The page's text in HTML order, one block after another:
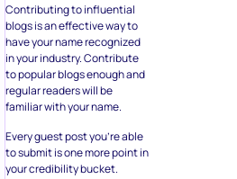
Contributing to influential
blogs is an effective way to
have your name recognized
in your industry. Contribute
to popular blogs enough and
regular readers will be
familiar with your name.
Every guest post you’re able
to submit is one more point in
your credibility bucket.